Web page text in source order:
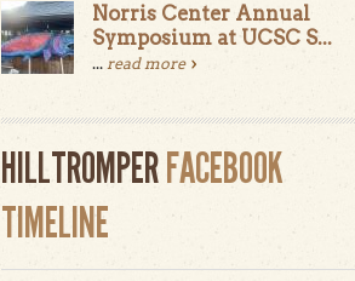
Norris Center Annual
Symposium at UCSC S...
... read more
HILLTROMPERFACEBOOK
TIMELINE